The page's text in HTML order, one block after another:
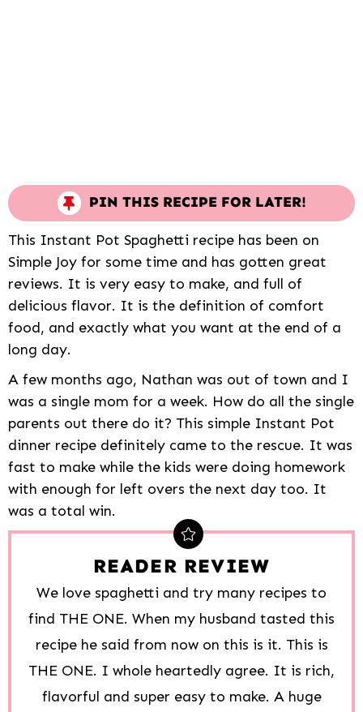
PIN THIS RECIPE FOR LATER!
This Instant Pot Spaghetti recipe has been on
Simple Joy for some time and has gotten great
reviews. It is very easy to make, and full of
delicious flavor. It is the definition of comfort
food, and exactly what you want at the end of a
long day.
A few months ago, Nathan was out of town and I
was a single mom for a week. How do all the single
parents out there do it? This simple Instant Pot
dinner recipe definitely came to the rescue. It was
fast to make while the kids were doing homework
with enough for left overs the next day too. It
was a total win.
READER REVIEW
We love spaghetti and try many recipes to
find THE ONE. When my husband tasted this
recipe he said from now on this is it. This is
THE ONE. I whole heartedly agree. It is rich,
flavorful and super easy to make. A huge